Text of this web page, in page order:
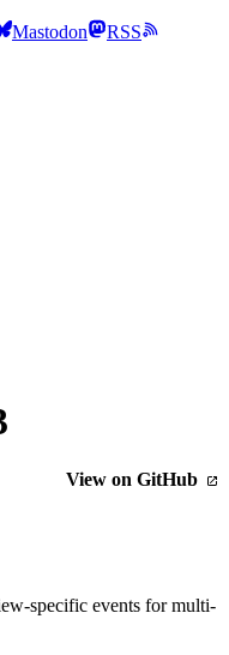
Mastodon
RSS
View on GitHub
specific events for multi-